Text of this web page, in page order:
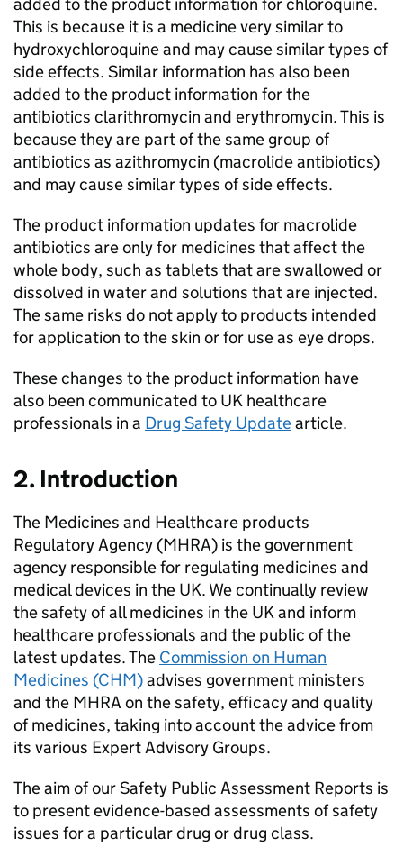
This is because it is a medicine very similar to
hydroxychloroquine and may cause similar types of
side effects. Similar information has also been
added to the product information for the
antibiotics clarithromycin and erythromycin. This is
because they are part of the same group of
antibiotics as azithromycin (macrolide antibiotics)
and may cause similar types of side effects.
The product information updates for macrolide
antibiotics are only for medicines that affect the
whole body, such as tablets that are swallowed or
dissolved in water and solutions that are injected.
The same risks do not apply to products intended
for application to the skin or for use as eye drops.
These changes to the product information have
also been communicated to UK healthcare
professionals in a Drug Safety Updatearticle.
2. Introduction
The Medicines and Healthcare products
Regulatory Agency (MHRA) is the government
agency responsible for regulating medicines and
medical devices in the UK. We continually review
the safety of all medicines in the UK and inform
healthcare professionals and the public of the
latest updates. The Commission on Human
Medicines (CHM)advises government ministers
and the MHRA on the safety, efficacy and quality
of medicines, taking into account the advice from
its various Expert Advisory Groups.
The aim of our Safety Public Assessment Reports is
to present evidence-based assessments of safety
issues for a particular drug or drug class.